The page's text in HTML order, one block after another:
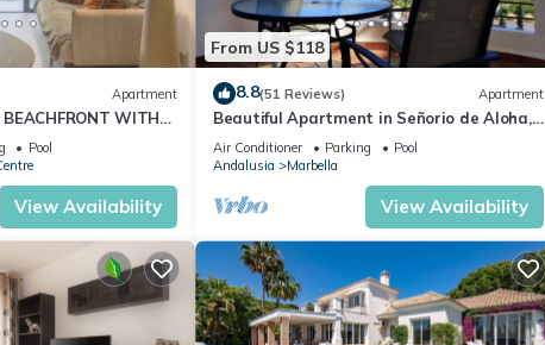
Apartment
BEACHFRONT WITH
Pool
View Availability
From US $118
8.8(51 Reviews) Apartment
Beautiful Apartment in Señorio de Aloha,
Puerto Banus, Marbella (up to 4 people)
Air Conditioner Parking
Pool
Andalusia
Marbella
View Availability